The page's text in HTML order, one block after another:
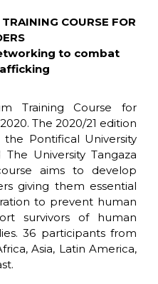
COURSE FOR
to combat
Training Course for
The 2020/21 edition
Pontifical University
University Tangaza
aims to develop
giving them essential
to prevent human
survivors of human
36 participants from
Asia, Latin America,